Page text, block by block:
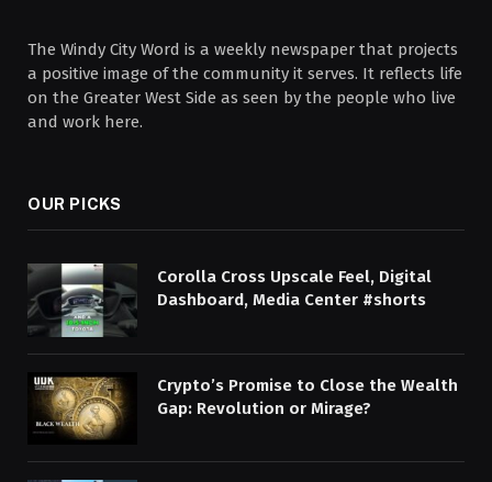
The Windy City Word is a weekly newspaper that projects
a positive image of the community it serves. It reflects life
on the Greater West Side as seen by the people who live
and work here.
OUR PICKS
Corolla Cross Upscale Feel, Digital
Dashboard, Media Center #shorts
Crypto’s Promise to Close the Wealth
Gap: Revolution or Mirage?